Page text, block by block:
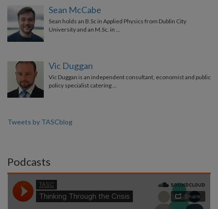
Sean McCabe
Sean holds an B.Sc in Applied Physics from Dublin City
University and an M.Sc. in …
Vic Duggan
Vic Duggan is an independent consultant, economist and public
policy specialist catering …
Tweets by TASCblog
Podcasts